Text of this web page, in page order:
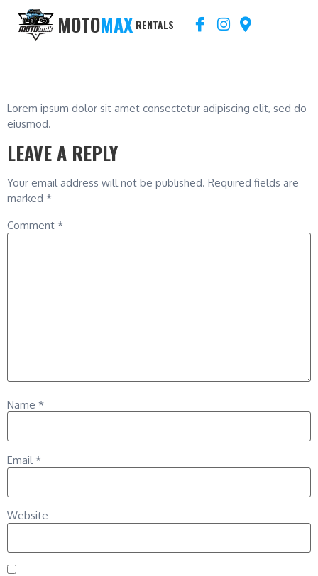
MOTOMAX RENTALS
Lorem ipsum dolor sit amet consectetur adipiscing elit, sed do
eiusmod.
LEAVE A REPLY
Your email address will not be published. Required fields are
marked *
Comment *
Name *
Email*
Website